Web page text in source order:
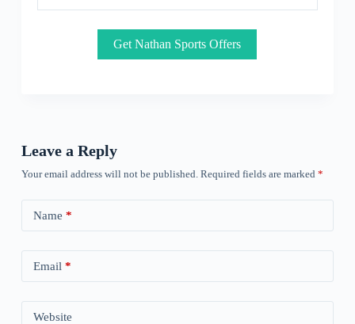
Get Nathan Sports Offers
Leave a Reply
Your email address will not be published. Required fields are marked *
Name *
Email *
Website